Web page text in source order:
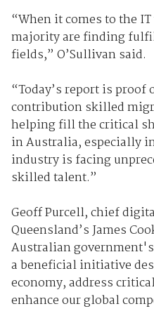
“When it comes to the
majority are finding
fields,” O’Sullivan said.
“Today’s report is proof
contribution skilled
helping fill the critical
in Australia, especially
industry is facing
skilled talent.”
Geoff Purcell, chief
Queensland’s James
Australian
a beneficial initiative
economy, address
enhance our global